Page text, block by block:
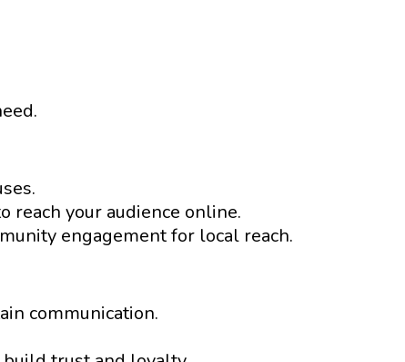
reach your audience online.
engagement for local reach.
communication.